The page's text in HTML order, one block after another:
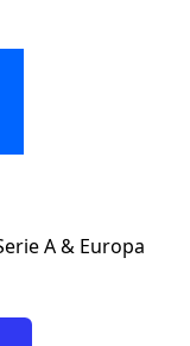
A & Europa